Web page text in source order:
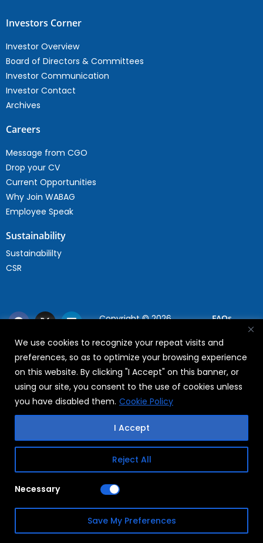
We use cookies to recognize your repeat visits and
preferences, so as to optimize your browsing experience
on this website. By clicking "I Accept" on this banner, or
using our site, you consent to the use of cookies unless
you have disabled them. Cookie Policy
Reject All
I Accept
Necessary
Save My Preferences
Investors Corner
Investor Overview
Board of Directors & Committees
Investor Communication
Investor Contact
Archives
Careers
Message from CGO
Drop your CV
Current Opportunities
Why Join WABAG
Employee Speak
Sustainability
Sustainabililty
CSR
Copyright © 2026
FAQs
Privacy Policy
Terms Of Use